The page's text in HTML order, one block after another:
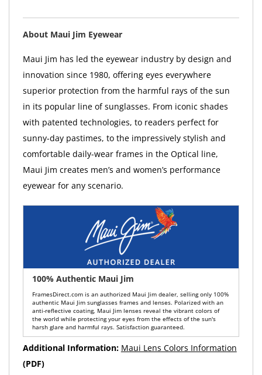
About Maui Jim Eyewear
Maui Jim has led the eyewear industry by design and
innovation since 1980, offering eyes everywhere
superior protection from the harmful rays of the sun
in its popular line of sunglasses. From iconic shades
with patented technologies, to readers perfect for
sunny-day pastimes, to the impressively stylish and
comfortable daily-wear frames in the Optical line,
Maui Jim creates men’s and women’s performance
eyewear for any scenario.
100% Authentic Maui Jim
FramesDirect.com is an authorized Maui Jim dealer, selling only 100%
authentic Maui Jim sunglasses frames and lenses. Polarized with an
anti-reflective coating, Maui Jim lenses reveal the vibrant colors of
the world while protecting your eyes from the effects of the sun's
harsh glare and harmful rays. Satisfaction guaranteed.
Additional Information: Maui Lens Colors Information
(PDF)